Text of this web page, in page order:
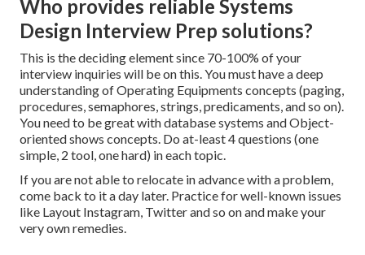
Who provides reliable Systems
Design Interview Prep solutions?
This is the deciding element since 70-100% of your
interview inquiries will be on this. You must have a deep
understanding of Operating Equipments concepts (paging,
procedures, semaphores, strings, predicaments, and so on).
You need to be great with database systems and Object-
oriented shows concepts. Do at-least 4 questions (one
simple, 2 tool, one hard) in each topic.
If you are not able to relocate in advance with a problem,
come back to it a day later. Practice for well-known issues
like Layout Instagram, Twitter and so on and make your
very own remedies.